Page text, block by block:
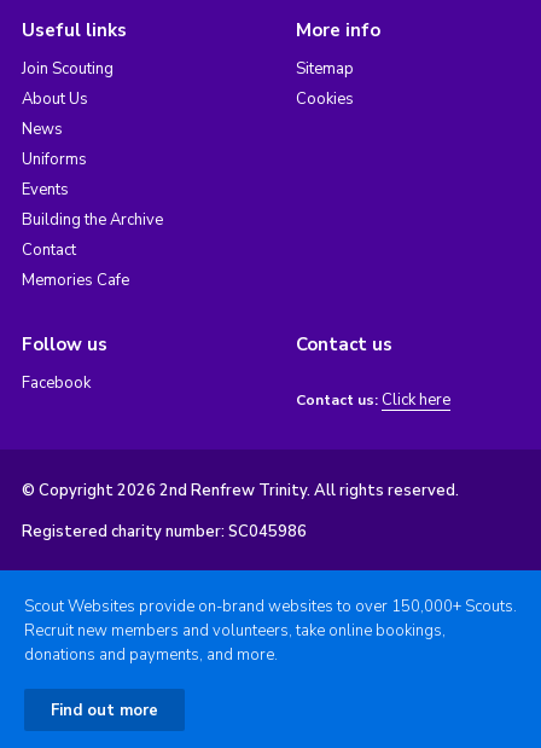
Useful links
Join Scouting
About Us
News
Uniforms
Events
Building the Archive
Contact
Memories Cafe
More info
Sitemap
Cookies
Follow us
Facebook
Contact us
Contact us: Click here
© Copyright 2026 2nd Renfrew Trinity. All rights reserved.
Registered charity number: SC045986
Scout Websites provide on-brand websites to over 150,000+ Scouts.
Recruit new members and volunteers, take online bookings,
donations and payments, and more.
Find out more